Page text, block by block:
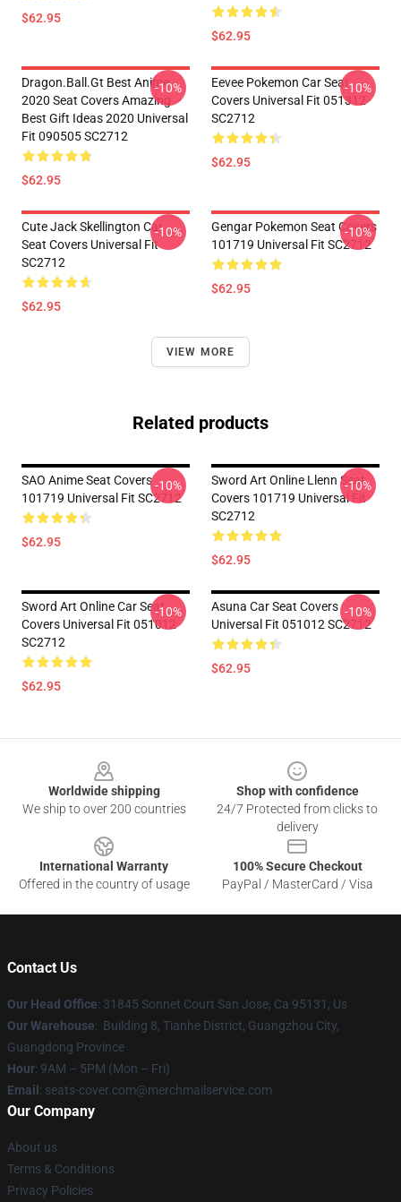
$62.95
$62.95
Dragon.Ball.Gt Best Anime
2020 Seat Covers Amazing
Best Gift Ideas 2020 Universal
Fit 090505 SC2712
$62.95
-10%
Eevee Pokemon Car Seat
Covers Universal Fit 051312
SC2712
$62.95
-10%
Cute Jack Skellington Car
Seat Covers Universal Fit
SC2712
$62.95
-10%
Gengar Pokemon Seat Covers
101719 Universal Fit SC2712
$62.95
-10%
VIEW MORE
Related products
SAO Anime Seat Covers
101719 Universal Fit SC2712
$62.95
-10%
Sword Art Online Llenn Seat
Covers 101719 Universal Fit
SC2712
$62.95
-10%
Sword Art Online Car Seat
Covers Universal Fit 051012
SC2712
$62.95
-10%
Asuna Car Seat Covers
Universal Fit 051012 SC2712
$62.95
-10%
Worldwide shipping
We ship to over 200 countries
Shop with confidence
24/7 Protected from clicks to
delivery
International Warranty
Offered in the country of usage
100% Secure Checkout
PayPal / MasterCard / Visa
Contact Us
Our Head Office: 31845 Sonnet Court San Jose, Ca 95131, Us
Our Warehouse: Building 8, Tianhe District, Guangzhou City,
Guangdong Province
Hour: 9AM – 5PM (Mon – Fri)
Email : seats-cover.com@merchmailservice.com
Our Company
About us
Terms & Conditions
Privacy Policies